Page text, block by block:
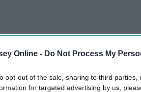
Online - Do Not Process My
opt-out of the sale, sharing to third
for targeted advertising by us,